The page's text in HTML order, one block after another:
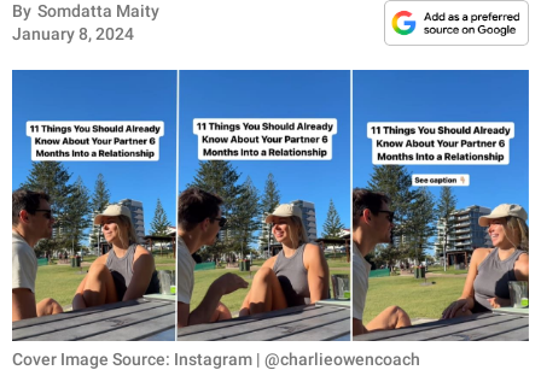
INSPIRING
ANIMALS
RELATIONSHIPS
PARENTING
WORK
SCIENCE AND
NATURE
By Somdatta Maity
January 8, 2024
Cover Image Source: Instagram | @charlieowencoach